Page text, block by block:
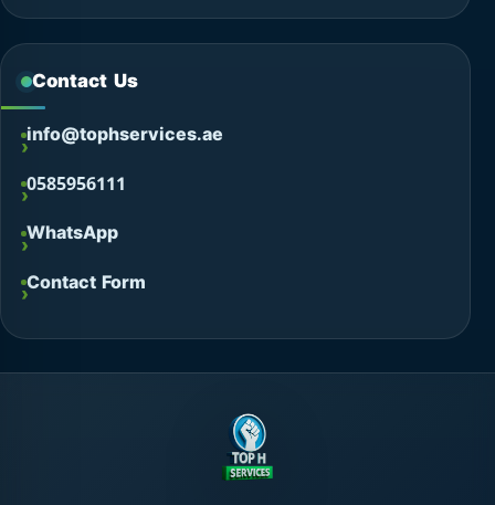
Contact Us
info@tophservices.ae
0585956111
WhatsApp
Contact Form